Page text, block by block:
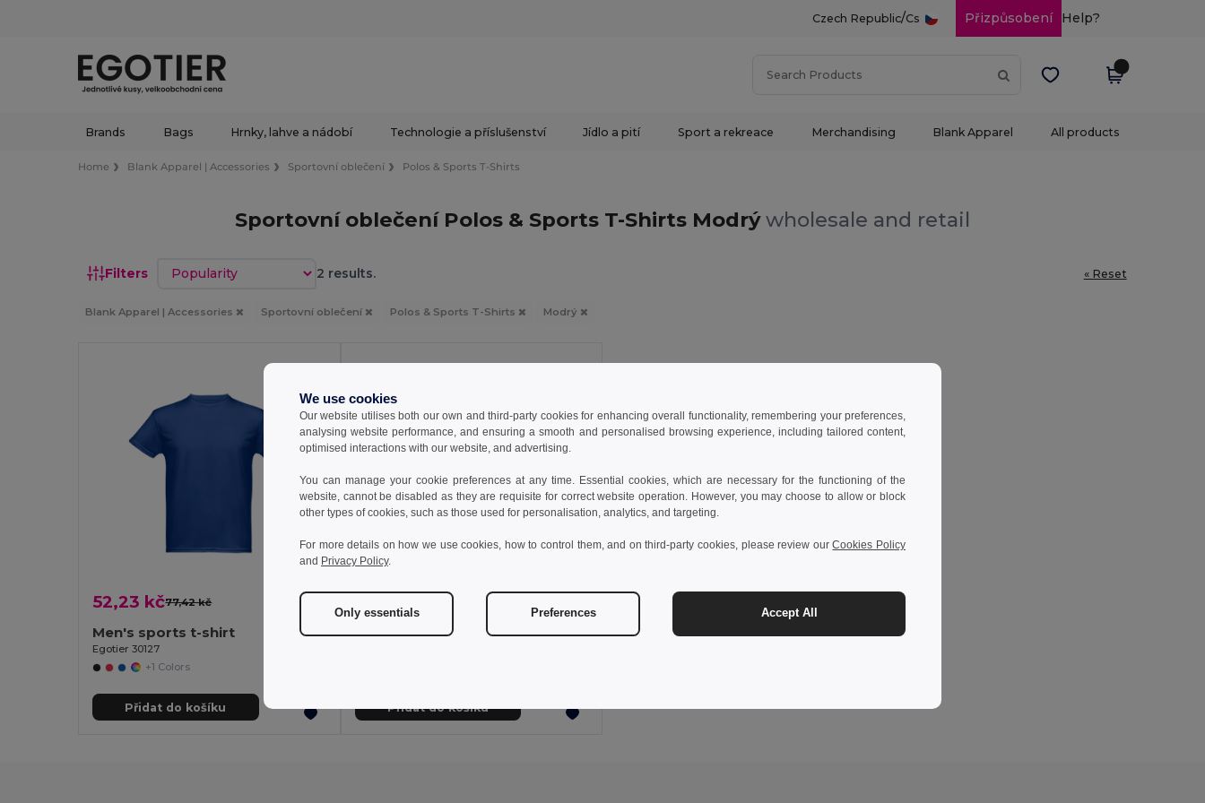
Czech Republic/Cs Přizpůsobení Help?
Brands Bags Hrnky, lahve a nádobí Technologie a příslušenství Jídlo a pití Sport a rekreace Merchandising Blank Apparel All products
Home Blank Apparel | Accessories Sportovní oblečení Polos & Sports T-Shirts
Sportovní oblečení Polos & Sports T-Shirts Modrýwholesale and retail
Filters Sort by 2 results. « Reset
Blank Apparel | Accessories Sportovní oblečení Polos & Sports T-Shirts Modrý
52,23 kč77,42 kč
Men's sports t-shirt
Egotier 30127
+1 Colors
Přidat do košíku
70,26 kč
Women's sports t-shirt
Přidat do košíku
We use cookies
Our website utilises both our own and third-party cookies for enhancing overall functionality, remembering your preferences,
analysing website performance, and ensuring a smooth and personalised browsing experience, including tailored content,
optimised interactions with our website, and advertising.
You can manage your cookie preferences at any time. Essential cookies, which are necessary for the functioning of the
website, cannot be disabled as they are requisite for correct website operation. However, you may choose to allow or block
other types of cookies, such as those used for personalisation, analytics, and targeting.
For more details on how we use cookies, how to control them, and on third-party cookies, please review ourCookies Policy
and Privacy Policy.
Only essentials Preferences Accept All